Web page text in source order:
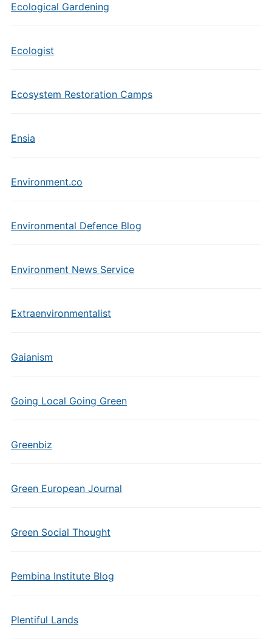
Ecological Gardening
Ecologist
Ecosystem Restoration Camps
Ensia
Environment.co
Environmental Defence Blog
Environment News Service
Extraenvironmentalist
Gaianism
Going Local Going Green
Greenbiz
Green European Journal
Green Social Thought
Pembina Institute Blog
Plentiful Lands